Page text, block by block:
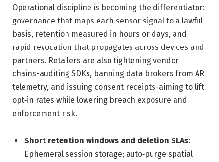
Operational discipline is becoming the differentiator:
governance that maps each sensor signal to a lawful
basis, retention measured in hours or days, and
rapid revocation that propagates across devices and
partners. Retailers are also tightening vendor
chains-auditing SDKs, banning data brokers from AR
telemetry, and issuing consent receipts-aiming to lift
opt‑in rates while lowering breach exposure and
enforcement risk.
Short retention windows and deletion SLAs:
Ephemeral session storage; auto‑purge spatial